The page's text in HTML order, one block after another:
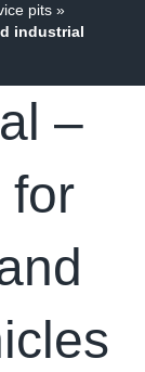
pits »
industrial
–
for